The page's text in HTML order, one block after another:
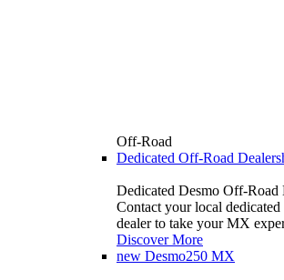
Off-Road
Dedicated Off-Road
Dedicated Desmo Off-Road
Contact your local
dealer to take your MX
Discover More
new Desmo250 MX